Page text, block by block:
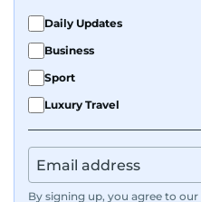
Daily Updates
Business
Sport
Luxury Travel
By signing up, you agree to our